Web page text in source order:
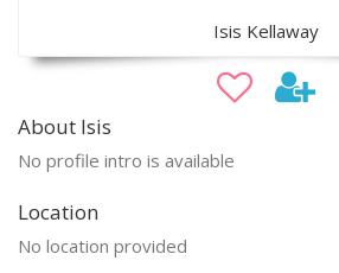
Isis Kellaway
About Isis
No profile intro is available
Location
No location provided